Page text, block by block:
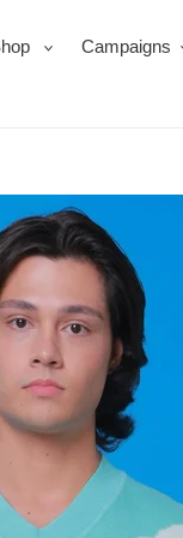
Campaigns